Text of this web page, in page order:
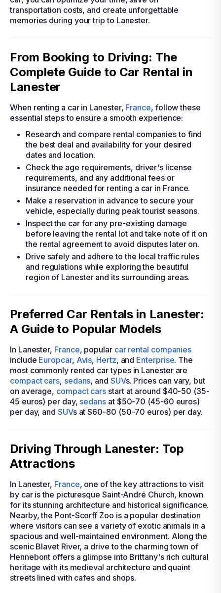
transportation costs, and create unforgettable
memories during your trip to Lanester.
From Booking to Driving: The
Complete Guide to Car Rental in
Lanester
When renting a car in Lanester, France, follow these
essential steps to ensure a smooth experience:
Research and compare rental companies to find
the best deal and availability for your desired
dates and location.
Check the age requirements, driver's license
requirements, and any additional fees or
insurance needed for renting a car in France.
Make a reservation in advance to secure your
vehicle, especially during peak tourist seasons.
Inspect the car for any pre-existing damage
before leaving the rental lot and take note of it on
the rental agreement to avoid disputes later on.
Drive safely and adhere to the local traffic rules
and regulations while exploring the beautiful
region of Lanester and its surrounding areas.
Preferred Car Rentals in Lanester:
A Guide to Popular Models
In Lanester, France, popular car rental companies
include Europcar, Avis, Hertz, and Enterprise. The
most commonly rented car types in Lanester are
compact cars, sedans, and SUVs. Prices can vary, but
on average, compact cars start at around $40-50 (35-
45 euros) per day, sedans at $50-70 (45-60 euros)
per day, and SUVs at $60-80 (50-70 euros) per day.
Driving Through Lanester: Top
Attractions
In Lanester, France, one of the key attractions to visit
by car is the picturesque Saint-André Church, known
for its stunning architecture and historical significance.
Nearby, the Pont-Scorff Zoo is a popular destination
where visitors can see a variety of exotic animals in a
spacious and well-maintained environment. Along the
scenic Blavet River, a drive to the charming town of
Hennebont offers a glimpse into Brittany's rich cultural
heritage with its medieval architecture and quaint
streets lined with cafes and shops.